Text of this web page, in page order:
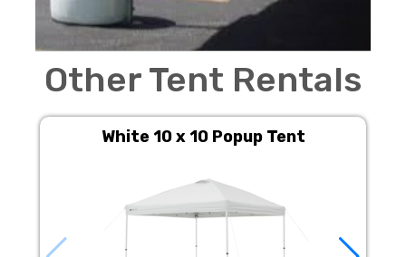
Other Tent Rentals
White 10 x 10 Popup Tent